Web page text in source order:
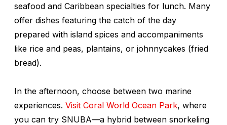
seafood and Caribbean specialties for lunch. Many
offer dishes featuring the catch of the day
prepared with island spices and accompaniments
like rice and peas, plantains, or johnnycakes (fried
bread).
In the afternoon, choose between two marine
experiences. Visit Coral World Ocean Park, where
you can try SNUBA—a hybrid between snorkeling